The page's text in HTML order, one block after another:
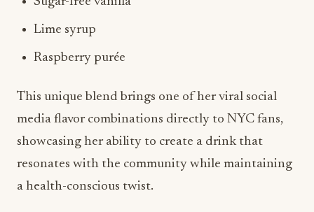
Lime syrup
Raspberry purée
This unique blend brings one of her viral social
media flavor combinations directly to NYC fans,
showcasing her ability to create a drink that
resonates with the community while maintaining
a health-conscious twist.